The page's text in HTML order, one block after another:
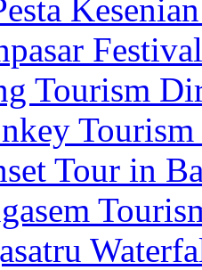
Festival
Tourism
Tour in